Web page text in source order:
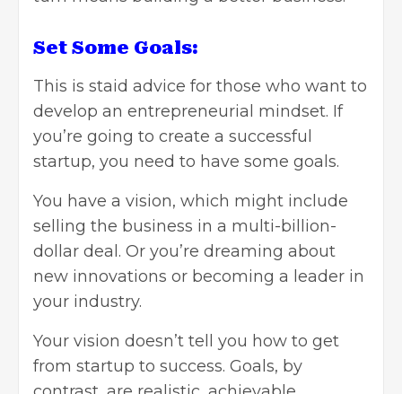
Set Some Goals:
This is staid advice for those who want to
develop an entrepreneurial mindset. If
you’re going to create a successful
startup, you need to have some goals.
You have a vision, which might include
selling the business in a multi-billion-
dollar deal. Or you’re dreaming about
new innovations or becoming a leader in
your industry.
Your vision doesn’t tell you how to get
from startup to success. Goals, by